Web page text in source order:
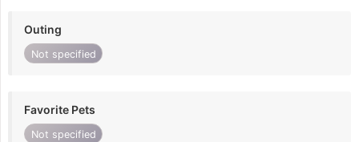
Outing
Not specified
Favorite Pets
Not specified